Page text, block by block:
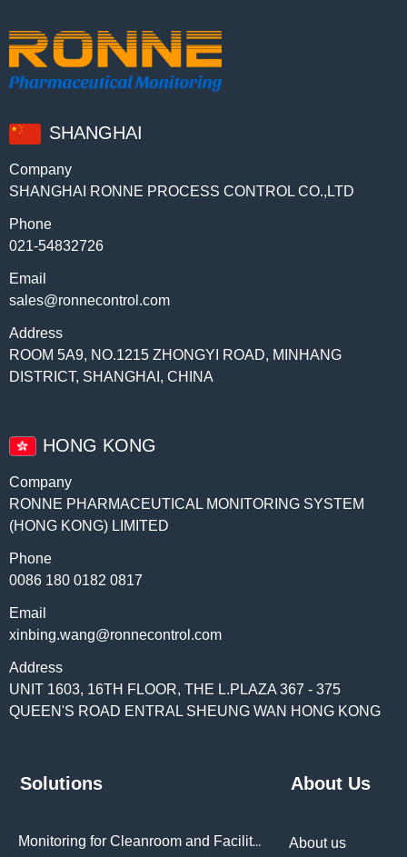
Company
SHANGHAI RONNE PROCESS CONTROL CO.,LTD
Phone
021-54832726
Email
sales@ronnecontrol.com
Address
ROOM 5A9, NO.1215 ZHONGYI ROAD, MINHANG
DISTRICT, SHANGHAI, CHINA
SHANGHAI
HONG KONG
Company
RONNE PHARMACEUTICAL MONITORING SYSTEM
(HONG KONG) LIMITED
Phone
0086 180 0182 0817
Email
xinbing.wang@ronnecontrol.com
Address
UNIT 1603, 16TH FLOOR, THE L.PLAZA 367 - 375
QUEEN'S ROAD ENTRAL SHEUNG WAN HONG KONG
About Us
About us
Solutions
Monitoring for Cleanroom and Facilities